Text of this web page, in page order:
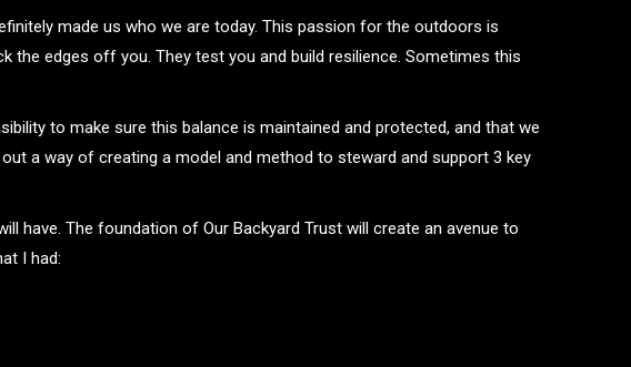
made us who we are today. This passion for the outdoors is
the edges off you. They test you and build resilience. Sometimes this
to make sure this balance is maintained and protected, and that we
a way of creating a model and method to steward and support 3 key
have. The foundation of Our Backyard Trust will create an avenue to
I had: